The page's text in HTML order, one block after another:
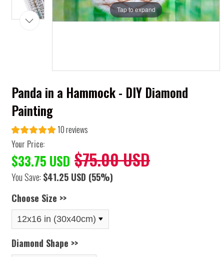
Tap to expand
Panda in a Hammock - DIY Diamond
Painting
10 reviews
Your Price:
$33.75 USD $75.00 USD
You Save: $41.25 USD (55%)
Choose Size >>
Diamond Shape >>